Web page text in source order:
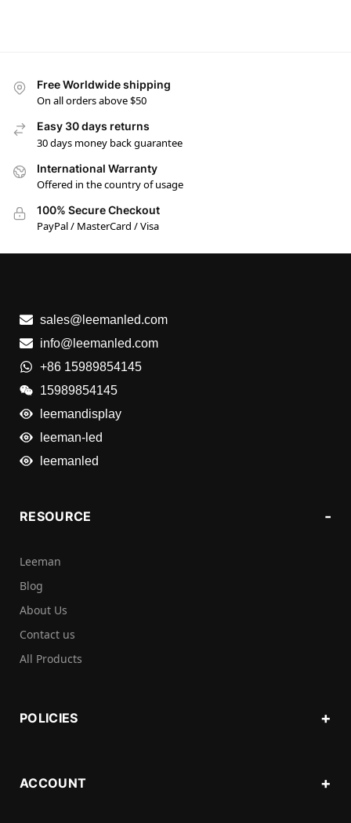
Free Worldwide shipping
On all orders above $50
Easy 30 days returns
30 days money back guarantee
International Warranty
Offered in the country of usage
100% Secure Checkout
PayPal / MasterCard / Visa
sales@leemanled.com
info@leemanled.com
+86 15989854145
15989854145
leemandisplay
leeman-led
leemanled
RESOURCE
Leeman
Blog
About Us
Contact us
All Products
POLICIES
ACCOUNT